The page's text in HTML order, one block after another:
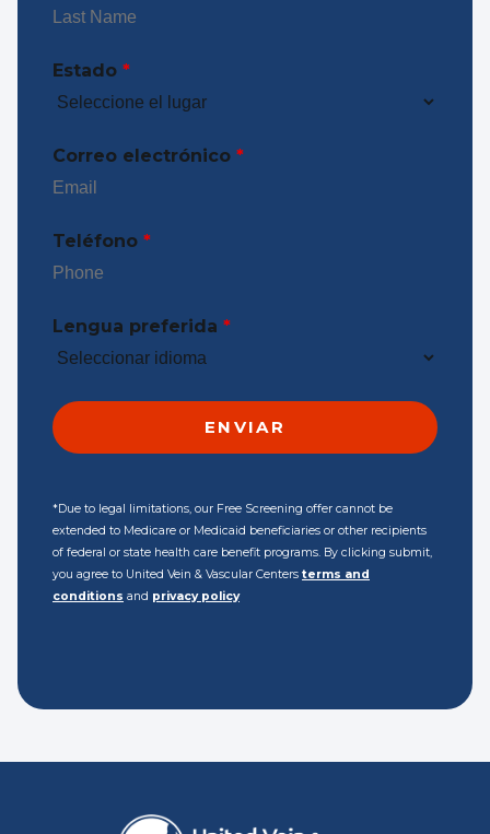
Estado *
Correo electrónico *
Teléfono *
Lengua preferida *
*Due to legal limitations, our Free Screening offer cannot be
extended to Medicare or Medicaid beneficiaries or other recipients
of federal or state health care benefit programs. By clicking submit,
you agree to United Vein & Vascular Centers terms and
conditions and privacy policy